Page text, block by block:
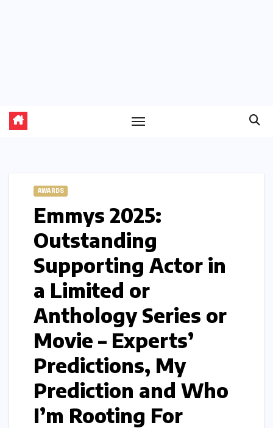
AWARDS
Emmys 2025:
Outstanding
Supporting Actor in
a Limited or
Anthology Series or
Movie – Experts’
Predictions, My
Prediction and Who
I’m Rooting For